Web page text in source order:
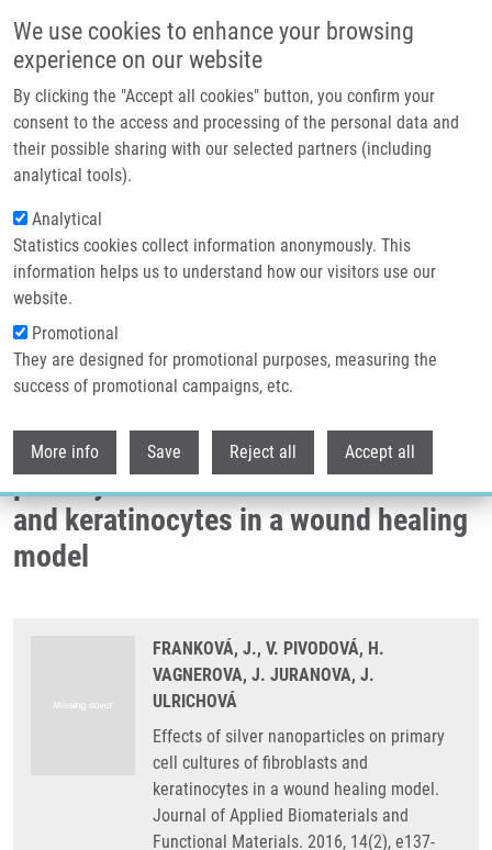
We use cookies to enhance your browsing
experience on our website
By clicking the "Accept all cookies" button, you confirm your
consent to the access and processing of the personal data and
their possible sharing with our selected partners (including
analytical tools).
Analytical
Statistics cookies collect information anonymously. This
information helps us to understand how our visitors use our
website.
Promotional
They are designed for promotional purposes, measuring the
success of promotional campaigns, etc.
More info Save Reject all Accept all
Header image
Breadcrumb
Home
Effects of Silver Nanoparticles On Primary Cell Cultures of Fibroblasts
and Keratinocytes In a Wound Healing Model
Effects of silver nanoparticles on
primary cell cultures of fibroblasts
and keratinocytes in a wound healing
model
FRANKOVÁ, J., V. PIVODOVÁ, H.
VAGNEROVA, J. JURANOVA, J.
ULRICHOVÁ
Effects of silver nanoparticles on primary
cell cultures of fibroblasts and
keratinocytes in a wound healing model.
Journal of Applied Biomaterials and
Functional Materials. 2016, 14(2), e137-